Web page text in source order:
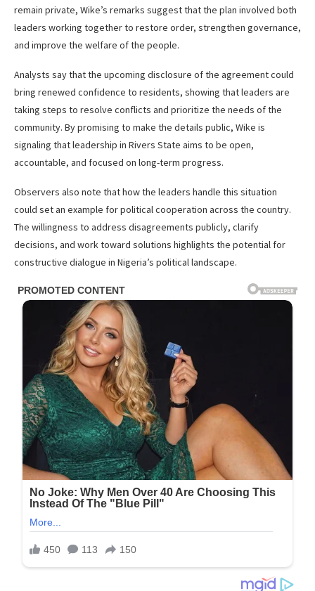
remain private, Wike’s remarks suggest that the plan involved both
leaders working together to restore order, strengthen governance,
and improve the welfare of the people.
Analysts say that the upcoming disclosure of the agreement could
bring renewed confidence to residents, showing that leaders are
taking steps to resolve conflicts and prioritize the needs of the
community. By promising to make the details public, Wike is
signaling that leadership in Rivers State aims to be open,
accountable, and focused on long-term progress.
Observers also note that how the leaders handle this situation
could set an example for political cooperation across the country.
The willingness to address disagreements publicly, clarify
decisions, and work toward solutions highlights the potential for
constructive dialogue in Nigeria’s political landscape.